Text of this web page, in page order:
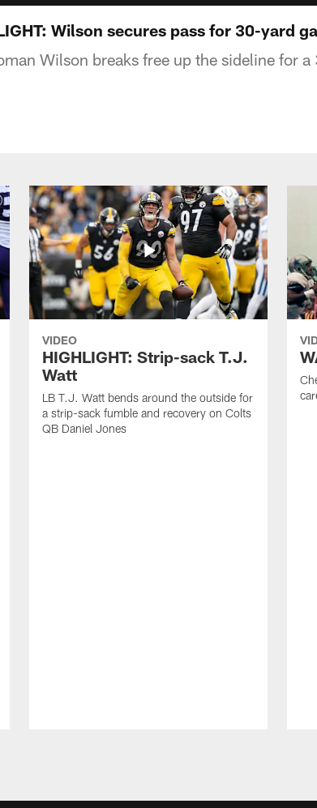
Wilson secures pass for 30-yard
Wilson breaks free up the sideline for
VIDEO
HIGHLIGHT: Strip-sack T.J.
Watt
LB T.J. Watt bends around the outside for
a strip-sack fumble and recovery on Colts
QB Daniel Jones